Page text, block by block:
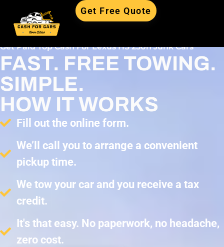
Get Free Quote
Get Paid Top Cash For Lexus HS 250h Junk Cars
FAST. FREE TOWING.
SIMPLE.
HOW IT WORKS
Fill out the online form.
We’ll call you to arrange a convenient
pickup time.
We tow your car and you receive a tax
credit.
It's that easy. No paperwork, no headache,
zero cost.